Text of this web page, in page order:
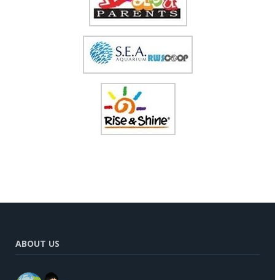
ABOUT US